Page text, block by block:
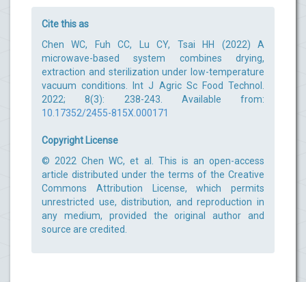
Cite this as
Chen WC, Fuh CC, Lu CY, Tsai HH (2022) A
microwave-based system combines drying,
extraction and sterilization under low-temperature
vacuum conditions. Int J Agric Sc Food Technol.
2022; 8(3): 238-243. Available from:
10.17352/2455-815X.000171
Copyright License
© 2022 Chen WC, et al. This is an open-access
article distributed under the terms of the Creative
Commons Attribution License, which permits
unrestricted use, distribution, and reproduction in
any medium, provided the original author and
source are credited.